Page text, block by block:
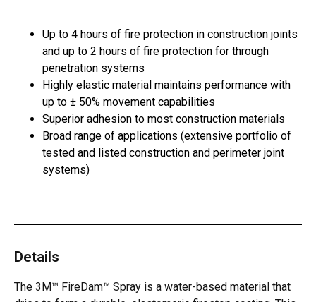
Up to 4 hours of fire protection in construction joints
and up to 2 hours of fire protection for through
penetration systems
Highly elastic material maintains performance with
up to ± 50% movement capabilities
Superior adhesion to most construction materials
Broad range of applications (extensive portfolio of
tested and listed construction and perimeter joint
systems)
Details
The 3M™ FireDam™ Spray is a water-based material that